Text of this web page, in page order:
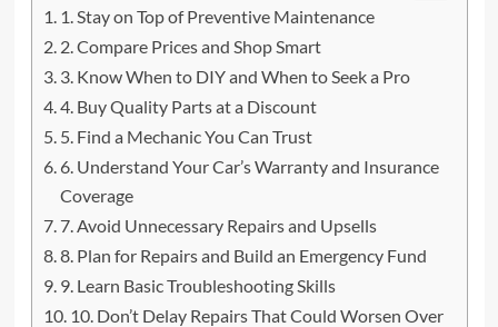
1. Stay on Top of Preventive Maintenance
2. Compare Prices and Shop Smart
3. Know When to DIY and When to Seek a Pro
4. Buy Quality Parts at a Discount
5. Find a Mechanic You Can Trust
6. Understand Your Car’s Warranty and Insurance
Coverage
7. Avoid Unnecessary Repairs and Upsells
8. Plan for Repairs and Build an Emergency Fund
9. Learn Basic Troubleshooting Skills
10. Don’t Delay Repairs That Could Worsen Over